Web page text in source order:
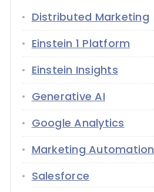
Distributed Marketing
Einstein 1 Platform
Einstein Insights
Generative AI
Google Analytics
Marketing Automation
Salesforce